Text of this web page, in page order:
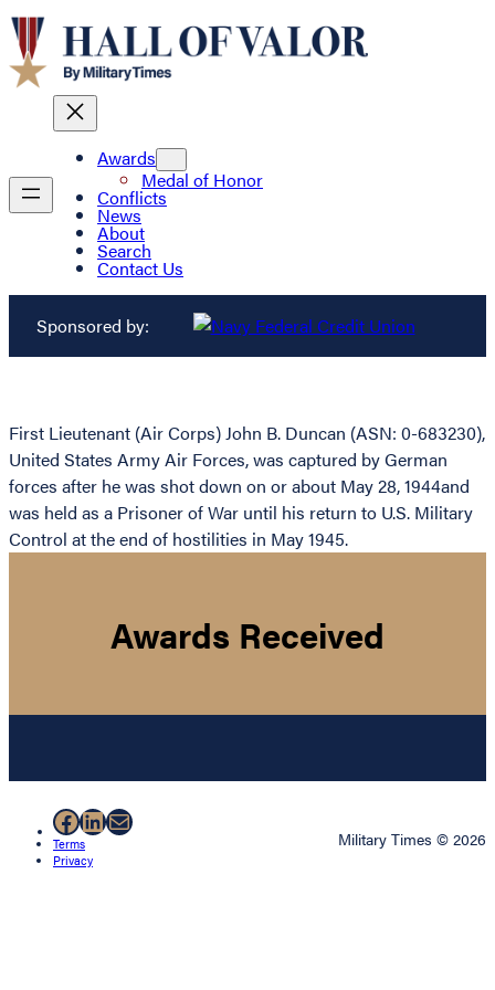
Awards
Medal of Honor
Conflicts
News
About
Search
Contact Us
Sponsored by:
First Lieutenant (Air Corps) John B. Duncan (ASN: 0-683230),
United States Army Air Forces, was captured by German
forces after he was shot down on or about May 28, 1944and
was held as a Prisoner of War until his return to U.S. Military
Control at the end of hostilities in May 1945.
Awards Received
Facebook
LinkedIn
Mail
Terms
Privacy
Military Times © 2026